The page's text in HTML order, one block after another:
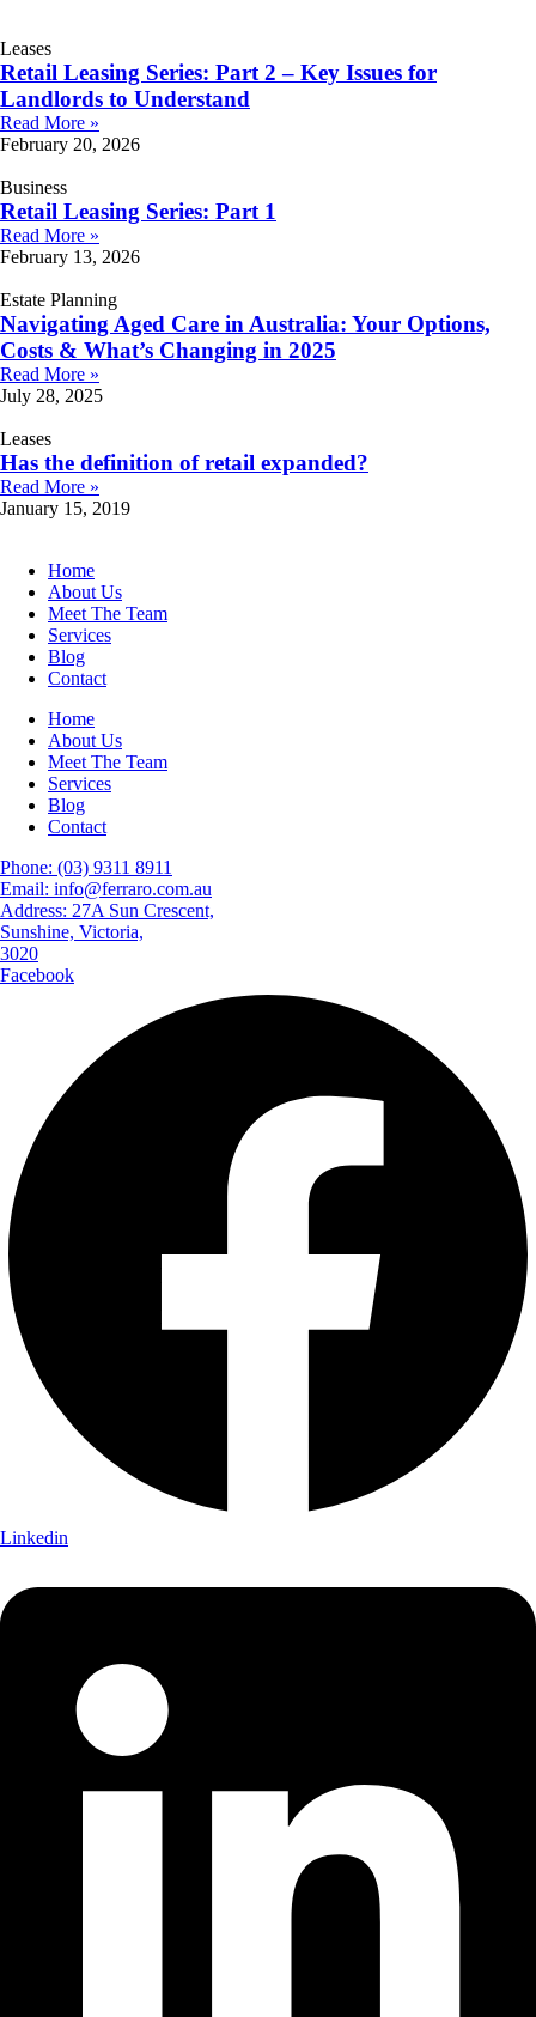
Leases
Retail Leasing Series: Part 2 – Key Issues for
Landlords to Understand
Read More »
February 20, 2026
Business
Retail Leasing Series: Part 1
Read More »
February 13, 2026
Estate Planning
Navigating Aged Care in Australia: Your Options,
Costs & What’s Changing in 2025
Read More »
July 28, 2025
Leases
Has the definition of retail expanded?
Read More »
January 15, 2019
Home
About Us
Meet The Team
Services
Blog
Contact
Home
About Us
Meet The Team
Services
Blog
Contact
Phone: (03) 9311 8911
Email: info@ferraro.com.au
Address: 27A Sun Crescent,
Sunshine, Victoria,
3020
Facebook
Linkedin